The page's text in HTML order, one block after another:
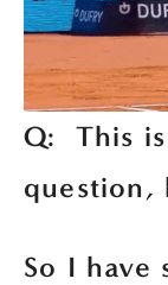
Q:  This
question,
So I have